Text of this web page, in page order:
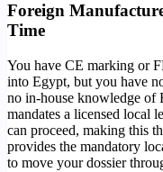
Foreign
Time
You have CE marking or
into Egypt, but you have
no in-house knowledge of
mandates a licensed local
can proceed, making this
provides the mandatory
to move your dossier